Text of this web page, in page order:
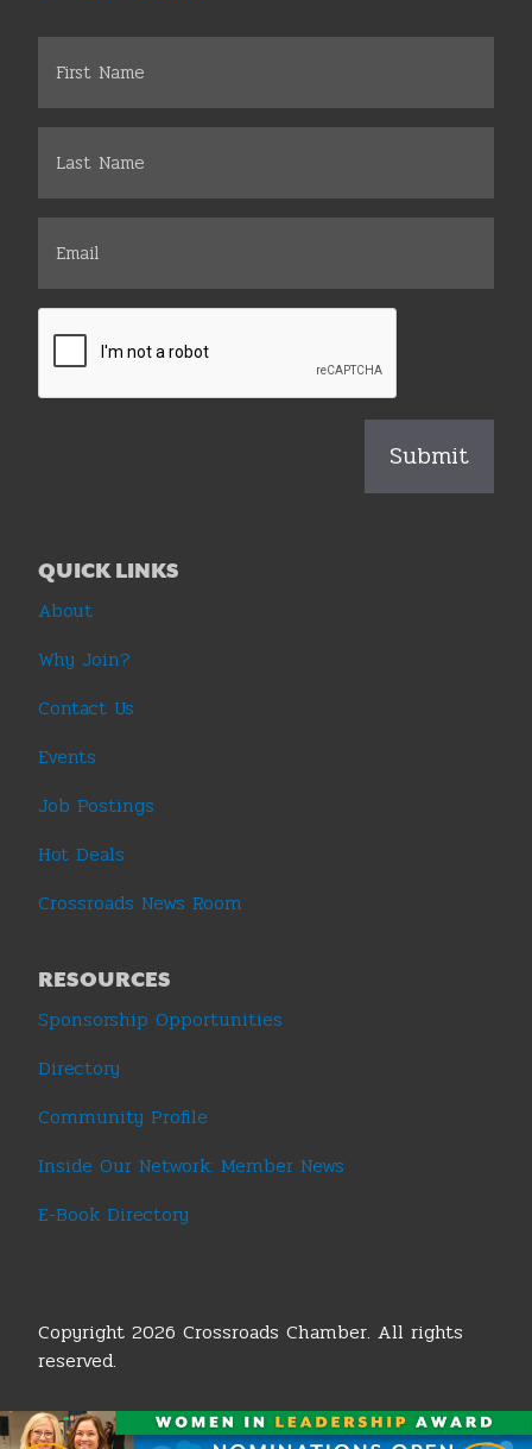
QUICK LINKS
About
Why Join?
Contact Us
Events
Job Postings
Hot Deals
Crossroads News Room
RESOURCES
Sponsorship Opportunities
Directory
Community Profile
Inside Our Network: Member News
E-Book Directory
Copyright 2026 Crossroads Chamber. All rights
reserved.